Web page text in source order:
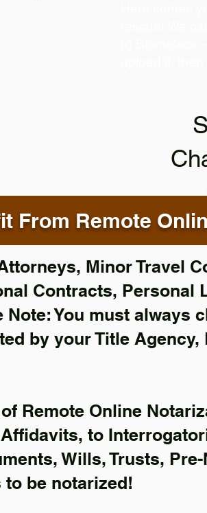
From Remote
Minor Travel
Contracts, Personal
Note: You must always
by your Title
Remote Online
to
Wills, Trusts,
be notarized!